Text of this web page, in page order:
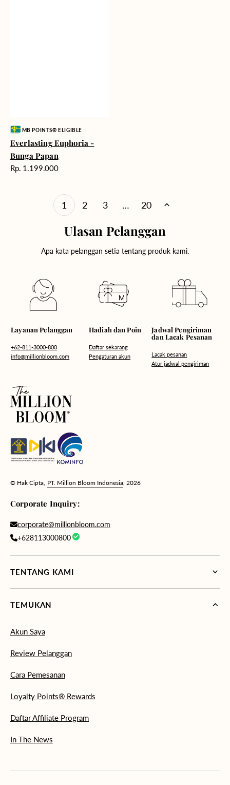
Vendor:MB POINTS® ELIGIBLE
Everlasting Euphoria -
Bunga Papan
Harga
Rp. 1.199.000
1 2 3 … 20
Ulasan Pelanggan
Apa kata pelanggan setia tentang produk kami.
Layanan Pelanggan
+62-811-3000-800
info@millionbloom.com
Hadiah dan Poin
Daftar sekarang
Pengaturan akun
Jadwal Pengiriman
dan Lacak Pesanan
Lacak pesanan
Atur jadwal pengiriman
© Hak Cipta, PT. Million Bloom Indonesia , 2026
Corporate Inquiry:
corporate@millionbloom.com
+628113000800
TENTANG KAMI
TEMUKAN
Akun Saya
Review Pelanggan
Cara Pemesanan
Loyalty Points® Rewards
Daftar Affiliate Program
In The News